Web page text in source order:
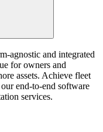
agnostic and integrated
for owners and
assets. Achieve fleet
end-to-end software
services.